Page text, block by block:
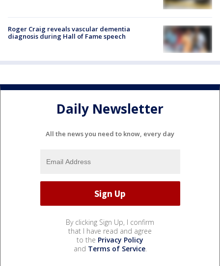
Roger Craig reveals vascular dementia
diagnosis during Hall of Fame speech
Daily Newsletter
All the news you need to know, every day
By clicking Sign Up, I confirm
that I have read and agree
to the Privacy Policy
and Terms of Service.